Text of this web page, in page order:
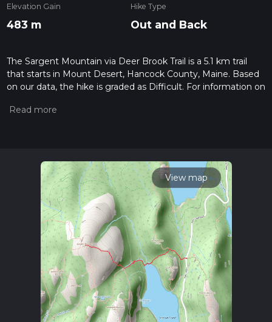
Elevation Gain
483 m
Hike Type
Out and Back
The Sargent Mountain via Deer Brook Trail is a 5.1 km trail
that starts in Mount Desert, Hancock County, Maine. Based
on our data, the hike is graded as Difficult. For information on
hiking trail on hiiker. Also, check our latest community posts
calculate hike time.
View map